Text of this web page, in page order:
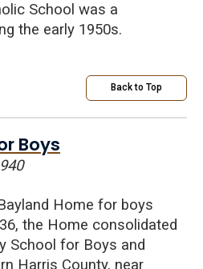
School was a
the early 1950s.
Back to Top
Boys
Home for boys
the Home consolidated
School for Boys and
Harris County, near